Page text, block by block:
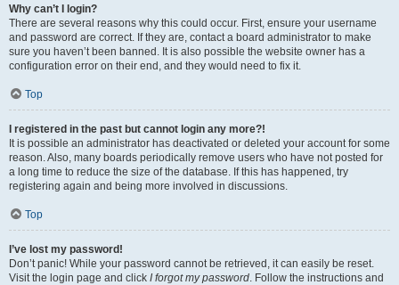
Why can’t I login?
There are several reasons why this could occur. First, ensure your username
and password are correct. If they are, contact a board administrator to make
sure you haven’t been banned. It is also possible the website owner has a
configuration error on their end, and they would need to fix it.
Top
I registered in the past but cannot login any more?!
It is possible an administrator has deactivated or deleted your account for some
reason. Also, many boards periodically remove users who have not posted for
a long time to reduce the size of the database. If this has happened, try
registering again and being more involved in discussions.
Top
I’ve lost my password!
Don’t panic! While your password cannot be retrieved, it can easily be reset.
Visit the login page and click I forgot my password. Follow the instructions and